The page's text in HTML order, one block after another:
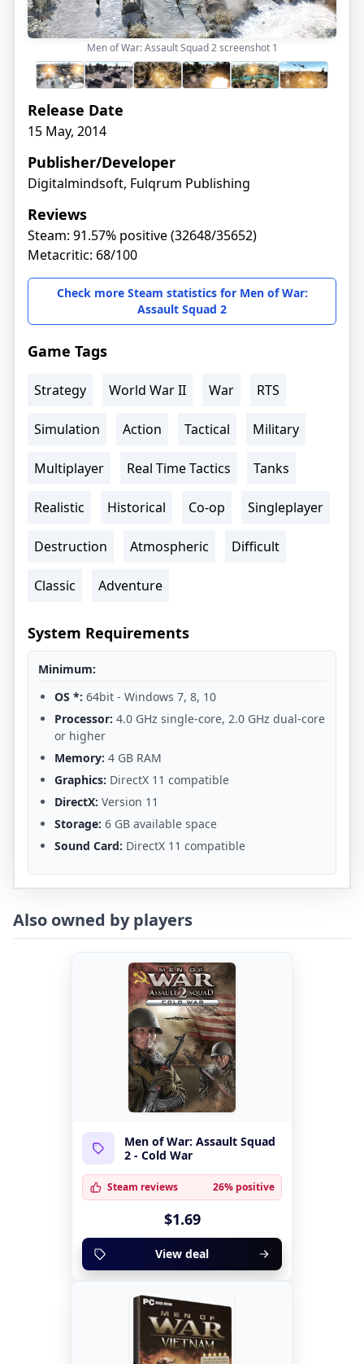
Men of War: Assault Squad 2 screenshot 1
Release Date
15 May, 2014
Publisher/Developer
Digitalmindsoft, Fulqrum Publishing
Reviews
Steam: 91.57% positive (32648/35652)
Metacritic: 68/100
Check more Steam statistics for Men of War:
Assault Squad 2
Game Tags
Strategy World War II War RTS
Simulation Action Tactical Military
Multiplayer Real Time Tactics Tanks
Realistic Historical Co-op Singleplayer
Destruction Atmospheric Difficult
Classic Adventure
System Requirements
Minimum:
OS *: 64bit - Windows 7, 8, 10
Processor: 4.0 GHz single-core, 2.0 GHz dual-core
or higher
Memory: 4 GB RAM
Graphics: DirectX 11 compatible
DirectX: Version 11
Storage: 6 GB available space
Sound Card: DirectX 11 compatible
Also owned by players
Men of War: Assault Squad
2 - Cold War
Steam reviews 26% positive
$1.69
View deal